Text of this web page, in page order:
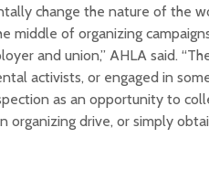
change the nature of the
middle of organizing
and union,” AHLA said.
activists, or engaged in
as an opportunity to
organizing drive, or simply
they aren’t
make